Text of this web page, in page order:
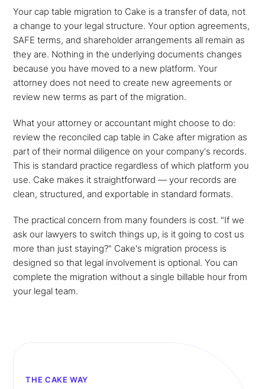
Your cap table migration to Cake is a transfer of data, not
a change to your legal structure. Your option agreements,
SAFE terms, and shareholder arrangements all remain as
they are. Nothing in the underlying documents changes
because you have moved to a new platform. Your
attorney does not need to create new agreements or
review new terms as part of the migration.
What your attorney or accountant might choose to do:
review the reconciled cap table in Cake after migration as
part of their normal diligence on your company's records.
This is standard practice regardless of which platform you
use. Cake makes it straightforward — your records are
clean, structured, and exportable in standard formats.
The practical concern from many founders is cost. "If we
ask our lawyers to switch things up, is it going to cost us
more than just staying?" Cake's migration process is
designed so that legal involvement is optional. You can
complete the migration without a single billable hour from
your legal team.
THE CAKE WAY